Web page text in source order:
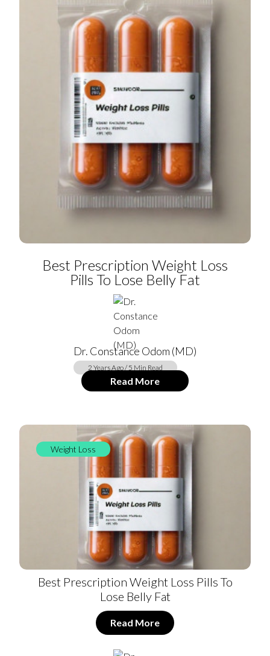
Best Prescription Weight Loss
Pills To Lose Belly Fat
Dr. Constance Odom (MD)
2 Years Ago / 5 Min Read
Read More
Weight Loss
Best Prescription Weight Loss Pills To
Lose Belly Fat
Read More